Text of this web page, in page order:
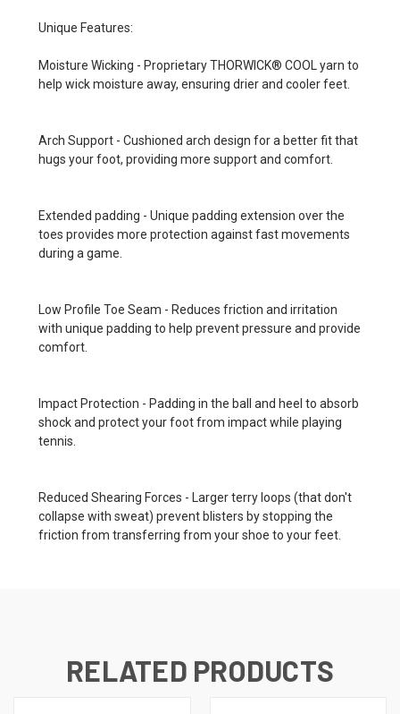
Unique Features:
Moisture Wicking - Proprietary THORWICK® COOL yarn to
help wick moisture away, ensuring drier and cooler feet.
Arch Support - Cushioned arch design for a better fit that
hugs your foot, providing more support and comfort.
Extended padding - Unique padding extension over the
toes provides more protection against fast movements
during a game.
Low Profile Toe Seam - Reduces friction and irritation
with unique padding to help prevent pressure and provide
comfort.
Impact Protection - Padding in the ball and heel to absorb
shock and protect your foot from impact while playing
tennis.
Reduced Shearing Forces - Larger terry loops (that don't
collapse with sweat) prevent blisters by stopping the
friction from transferring from your shoe to your feet.
RELATED PRODUCTS